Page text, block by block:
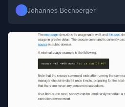
Johannes Bechberger